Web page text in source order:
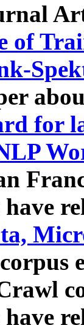
of
for